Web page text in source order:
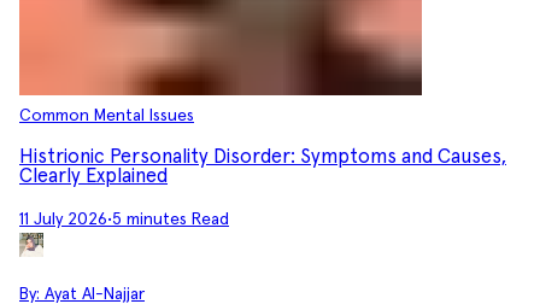
Common Mental Issues
Histrionic Personality Disorder: Symptoms and Causes,
Clearly Explained
11 July 2026•5 minutes Read
By: Ayat Al-Najjar